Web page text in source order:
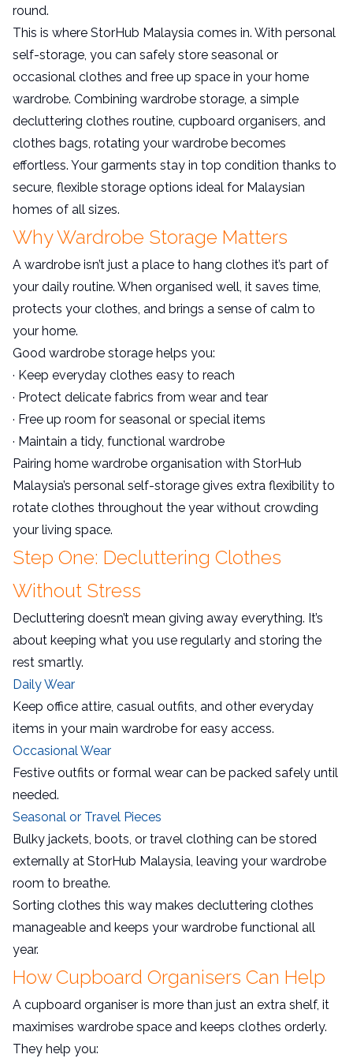
round.
This is where StorHub Malaysia comes in. With personal
self-storage, you can safely store seasonal or
occasional clothes and free up space in your home
wardrobe. Combining wardrobe storage, a simple
decluttering clothes routine, cupboard organisers, and
clothes bags, rotating your wardrobe becomes
effortless. Your garments stay in top condition thanks to
secure, flexible storage options ideal for Malaysian
homes of all sizes.
Why Wardrobe Storage Matters
A wardrobe isn’t just a place to hang clothes it’s part of
your daily routine. When organised well, it saves time,
protects your clothes, and brings a sense of calm to
your home.
Good wardrobe storage helps you:
· Keep everyday clothes easy to reach
· Protect delicate fabrics from wear and tear
· Free up room for seasonal or special items
· Maintain a tidy, functional wardrobe
Pairing home wardrobe organisation with StorHub
Malaysia’s personal self-storage gives extra flexibility to
rotate clothes throughout the year without crowding
your living space.
Step One: Decluttering Clothes
Without Stress
Decluttering doesn’t mean giving away everything. It’s
about keeping what you use regularly and storing the
rest smartly.
Daily Wear
Keep office attire, casual outfits, and other everyday
items in your main wardrobe for easy access.
Occasional Wear
Festive outfits or formal wear can be packed safely until
needed.
Seasonal or Travel Pieces
Bulky jackets, boots, or travel clothing can be stored
externally at StorHub Malaysia, leaving your wardrobe
room to breathe.
Sorting clothes this way makes decluttering clothes
manageable and keeps your wardrobe functional all
year.
How Cupboard Organisers Can Help
A cupboard organiser is more than just an extra shelf, it
maximises wardrobe space and keeps clothes orderly.
They help you: